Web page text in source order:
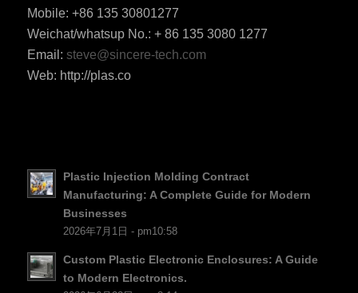
Mobile: +86 135 30801277
Weichat/whatsup No.: + 86 135 3080 1277
Email: steve@sincere-tech.com
Web: http://plas.co
Plastic Injection Molding Contract
Manufacturing: A Complete Guide for Modern
Businesses
2026年7月1日 - pm10:58
Custom Plastic Electronic Enclosures: A Guide
to Modern Electronics.
PT
DA
FI
RO
ES_MX